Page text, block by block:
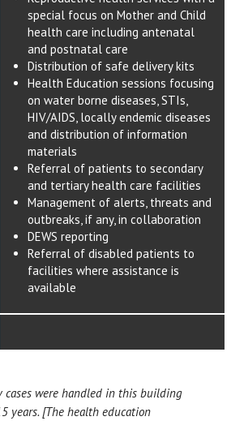
special focus on Mother and Child
health care including antenatal
and postnatal care
Distribution of safe delivery kits
Health Education sessions focusing
on water borne diseases, STIs,
HIV/AIDS, locally endemic diseases
and distribution of information
materials
Referral of patients to secondary
and tertiary health care facilities
Management of alerts, threats and
outbreaks, if any, in collaboration
DEWS reporting
Referral of disabled patients to
facilities where assistance is
available
cases were handled in this building
years. [The health education